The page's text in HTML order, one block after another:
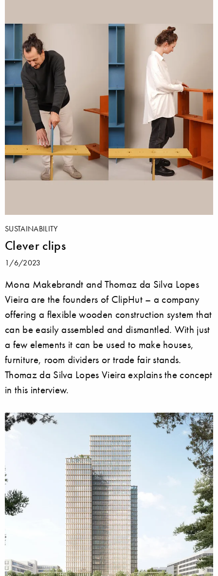
SUSTAINABILITY
Clever clips
1/6/2023
Mona Makebrandt and Thomaz da Silva Lopes
Vieira are the founders of ClipHut – a company
offering a flexible wooden construction system that
can be easily assembled and dismantled. With just
a few elements it can be used to make houses,
furniture, room dividers or trade fair stands.
Thomaz da Silva Lopes Vieira explains the concept
in this interview.